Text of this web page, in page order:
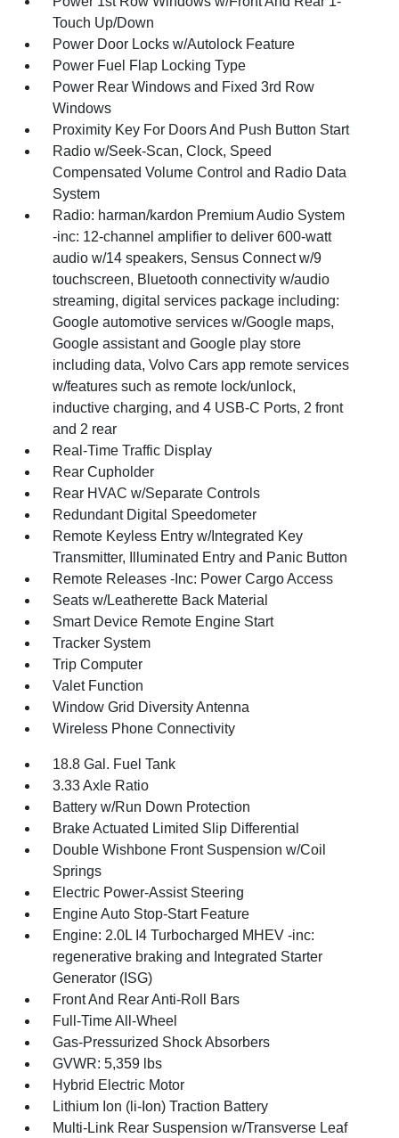
Touch Up/Down
Power Door Locks w/Autolock Feature
Power Fuel Flap Locking Type
Power Rear Windows and Fixed 3rd Row
Windows
Proximity Key For Doors And Push Button Start
Radio w/Seek-Scan, Clock, Speed
Compensated Volume Control and Radio Data
System
Radio: harman/kardon Premium Audio System
-inc: 12-channel amplifier to deliver 600-watt
audio w/14 speakers, Sensus Connect w/9
touchscreen, Bluetooth connectivity w/audio
streaming, digital services package including:
Google automotive services w/Google maps,
Google assistant and Google play store
including data, Volvo Cars app remote services
w/features such as remote lock/unlock,
inductive charging, and 4 USB-C Ports, 2 front
and 2 rear
Real-Time Traffic Display
Rear Cupholder
Rear HVAC w/Separate Controls
Redundant Digital Speedometer
Remote Keyless Entry w/Integrated Key
Transmitter, Illuminated Entry and Panic Button
Remote Releases -Inc: Power Cargo Access
Seats w/Leatherette Back Material
Smart Device Remote Engine Start
Tracker System
Trip Computer
Valet Function
Window Grid Diversity Antenna
Wireless Phone Connectivity
18.8 Gal. Fuel Tank
3.33 Axle Ratio
Battery w/Run Down Protection
Brake Actuated Limited Slip Differential
Double Wishbone Front Suspension w/Coil
Springs
Electric Power-Assist Steering
Engine Auto Stop-Start Feature
Engine: 2.0L I4 Turbocharged MHEV -inc:
regenerative braking and Integrated Starter
Generator (ISG)
Front And Rear Anti-Roll Bars
Full-Time All-Wheel
Gas-Pressurized Shock Absorbers
GVWR: 5,359 lbs
Hybrid Electric Motor
Lithium Ion (li-Ion) Traction Battery
Multi-Link Rear Suspension w/Transverse Leaf